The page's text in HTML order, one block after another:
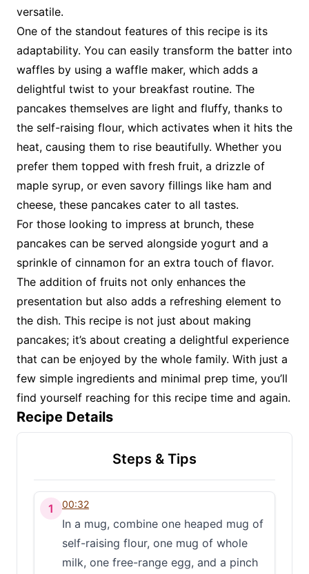
versatile.
One of the standout features of this recipe is its
adaptability. You can easily transform the batter into
waffles by using a waffle maker, which adds a
delightful twist to your breakfast routine. The
pancakes themselves are light and fluffy, thanks to
the self-raising flour, which activates when it hits the
heat, causing them to rise beautifully. Whether you
prefer them topped with fresh fruit, a drizzle of
maple syrup, or even savory fillings like ham and
cheese, these pancakes cater to all tastes.
For those looking to impress at brunch, these
pancakes can be served alongside yogurt and a
sprinkle of cinnamon for an extra touch of flavor.
The addition of fruits not only enhances the
presentation but also adds a refreshing element to
the dish. This recipe is not just about making
pancakes; it’s about creating a delightful experience
that can be enjoyed by the whole family. With just a
few simple ingredients and minimal prep time, you’ll
find yourself reaching for this recipe time and again.
Recipe Details
Steps & Tips
1 00:32
In a mug, combine one heaped mug of
self-raising flour, one mug of whole
milk, one free-range egg, and a pinch